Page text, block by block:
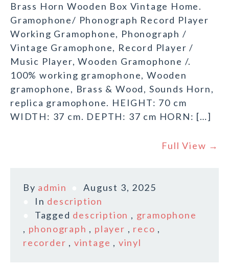
Brass Horn Wooden Box Vintage Home.
Gramophone/ Phonograph Record Player
Working Gramophone, Phonograph /
Vintage Gramophone, Record Player /
Music Player, Wooden Gramophone /.
100% working gramophone, Wooden
gramophone, Brass & Wood, Sounds Horn,
replica gramophone. HEIGHT: 70 cm
WIDTH: 37 cm. DEPTH: 37 cm HORN: […]
Full View →
By admin
August 3, 2025
In description
Tagged description , gramophone
, phonograph , player , reco ,
recorder , vintage , vinyl